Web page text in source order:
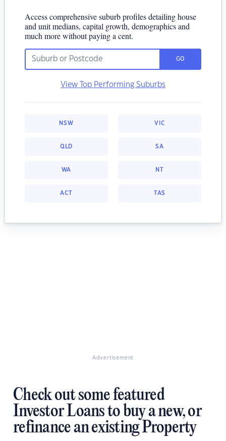
Access comprehensive suburb profiles detailing house
and unit medians, capital growth, demographics and
much more without paying a cent.
GO
View Top Performing Suburbs
NSW VIC
QLD SA
WA NT
ACT TAS
Advertisement
Check out some featured
Investor Loans to buy a new, or
refinance an existing Property